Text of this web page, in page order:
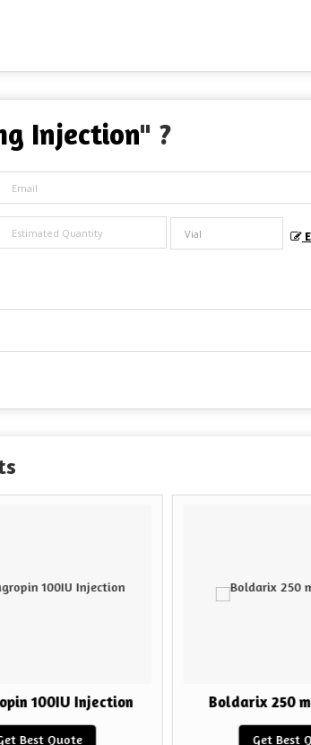
Injection" ?
100IU Injection
Best Quote
Boldarix 250
Get Best